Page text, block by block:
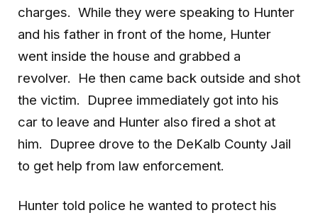
charges. While they were speaking to Hunter
and his father in front of the home, Hunter
went inside the house and grabbed a
revolver. He then came back outside and shot
the victim. Dupree immediately got into his
car to leave and Hunter also fired a shot at
him. Dupree drove to the DeKalb County Jail
to get help from law enforcement.
Hunter told police he wanted to protect his